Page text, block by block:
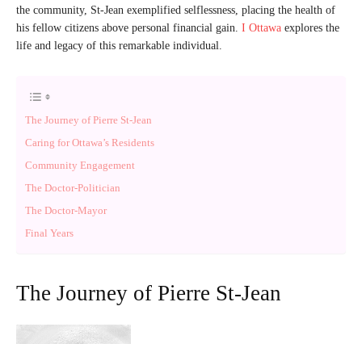
the community, St-Jean exemplified selflessness, placing the health of
his fellow citizens above personal financial gain. I Ottawa explores the
life and legacy of this remarkable individual.
The Journey of Pierre St-Jean
Caring for Ottawa’s Residents
Community Engagement
The Doctor-Politician
The Doctor-Mayor
Final Years
The Journey of Pierre St-Jean